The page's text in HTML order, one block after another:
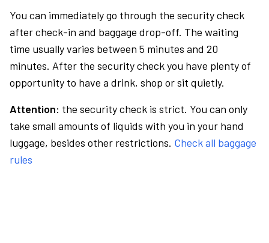
You can immediately go through the security check
after check-in and baggage drop-off. The waiting
time usually varies between 5 minutes and 20
minutes. After the security check you have plenty of
opportunity to have a drink, shop or sit quietly.
Attention: the security check is strict. You can only
take small amounts of liquids with you in your hand
luggage, besides other restrictions. Check all baggage
rules